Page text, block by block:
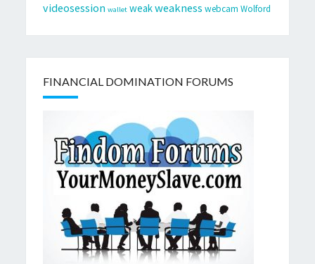
videosession wallet weakweakness webcam Wolford
FINANCIAL DOMINATION FORUMS